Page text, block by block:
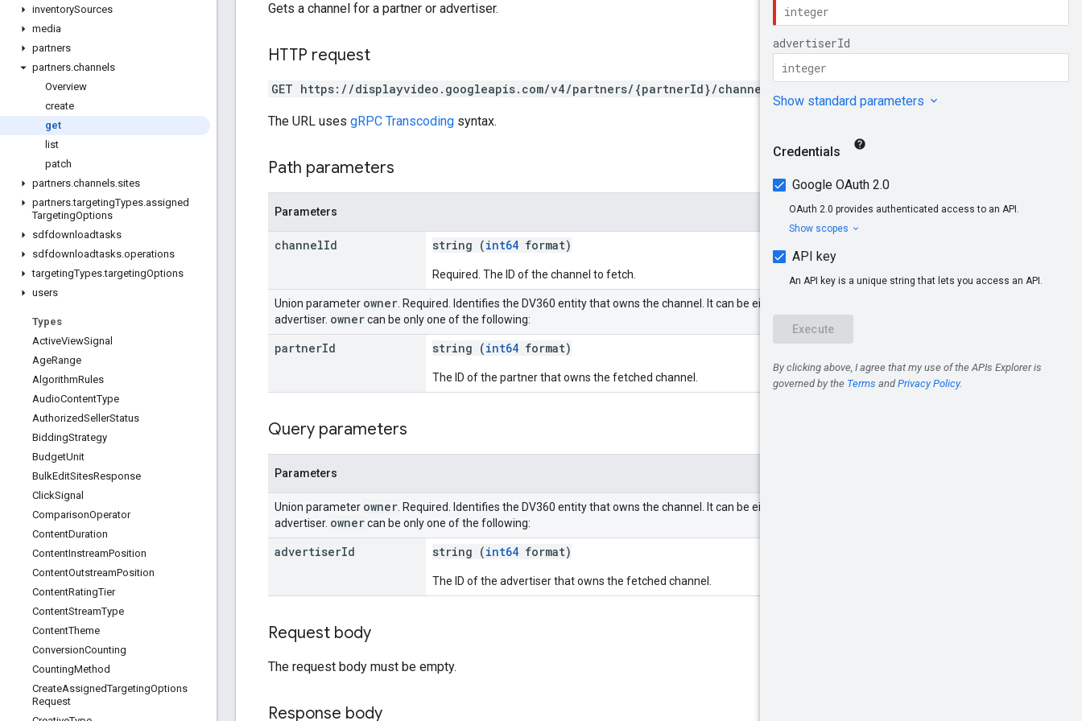
inventorySources
media
partners
partners.channels
Overview
create
get
list
patch
partners.channels.sites
partners.targetingTypes.assigned
TargetingOptions
sdfdownloadtasks
sdfdownloadtasks.operations
targetingTypes.targetingOptions
users
Types
ActiveViewSignal
AgeRange
AlgorithmRules
AudioContentType
AuthorizedSellerStatus
BiddingStrategy
BudgetUnit
BulkEditSitesResponse
ClickSignal
ComparisonOperator
ContentDuration
ContentInstreamPosition
ContentOutstreamPosition
ContentRatingTier
ContentStreamType
ContentTheme
ConversionCounting
CountingMethod
CreateAssignedTargetingOptions
Request
Gets a channel for a partner or advertiser.
HTTP request
GET https://displayvideo.googleapis.com/v4/partners/{partnerId}/channels/{channelId}
The URL uses gRPC Transcoding syntax.
Path parameters
Parameters
channelId string (int64 format)
Required. The ID of the channel to fetch.
Union parameter owner . Required. Identifies the DV360 entity that owns the channel. It can be either a partner or an
advertiser. ownercan be only one of the following:
partnerId string (int64 format)
The ID of the partner that owns the fetched channel.
Query parameters
Parameters
Union parameter owner . Required. Identifies the DV360 entity that owns the channel. It can be either a partner or an
advertiser. ownercan be only one of the following:
advertiserId string (int64 format)
The ID of the advertiser that owns the fetched channel.
Request body
The request body must be empty.
Response body